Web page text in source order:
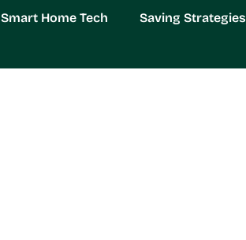
Smart Home Tech Saving Strategies